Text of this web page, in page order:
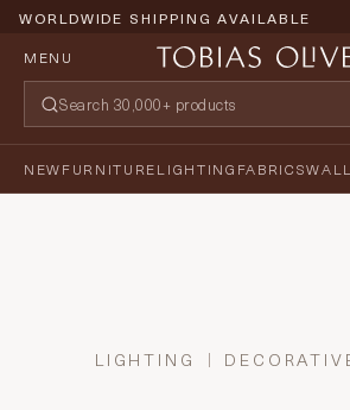
WORLDWIDE SHIPPING AVAILABLE
MENU
NEWFURNITURELIGHTING FABRICS
LIGHTING